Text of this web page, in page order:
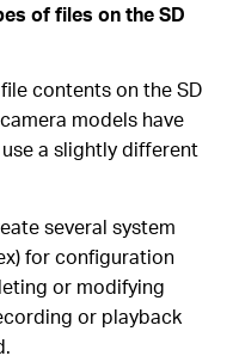
of files on the SD
contents on the SD
models have
a slightly different
several system
for configuration
or modifying
or playback